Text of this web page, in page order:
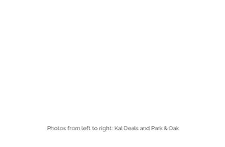
Photos from left to right: Kal Deals and Park & Oak